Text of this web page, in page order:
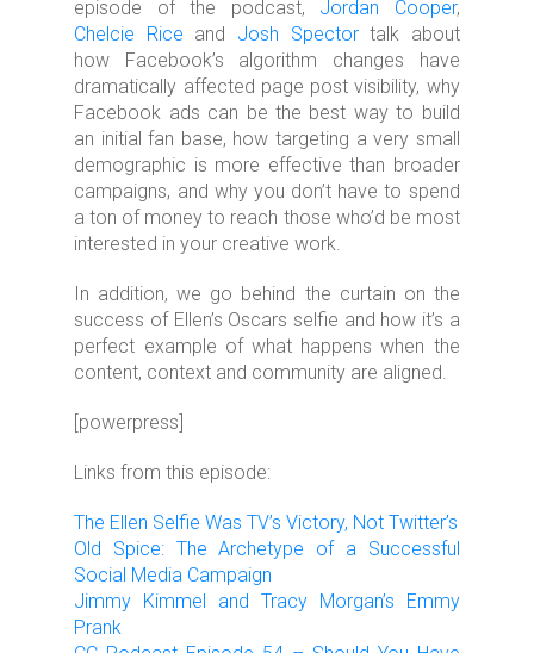
episode of the podcast, Jordan Cooper,
Chelcie Rice and Josh Spectortalk about
how Facebook’s algorithm changes have
dramatically affected page post visibility, why
Facebook ads can be the best way to build
an initial fan base, how targeting a very small
demographic is more effective than broader
campaigns, and why you don’t have to spend
a ton of money to reach those who’d be most
interested in your creative work.
In addition, we go behind the curtain on the
success of Ellen’s Oscars selfie and how it’s a
perfect example of what happens when the
content, context and community are aligned.
[powerpress]
Links from this episode:
The Ellen Selfie Was TV’s Victory, Not Twitter’s
Old Spice: The Archetype of a Successful
Social Media Campaign
Jimmy Kimmel and Tracy Morgan’s Emmy
Prank